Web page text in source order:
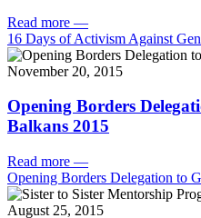
Read more —
16 Days of Activism Against
November 20, 2015
Opening Borders
Balkans 2015
Read more —
Opening Borders Delegation to
August 25, 2015